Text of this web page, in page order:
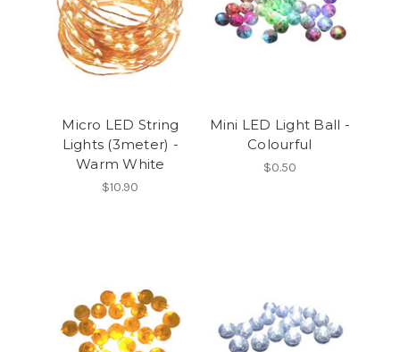
Micro LED String
Lights (3meter) -
Warm White
$10.90
Mini LED Light Ball -
Colourful
$0.50